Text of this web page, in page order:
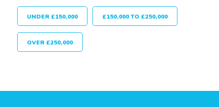
UNDER £150,000 £150,000 TO £250,000
OVER £250,000